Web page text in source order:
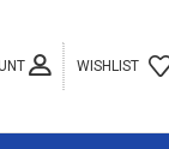
WISHLIST